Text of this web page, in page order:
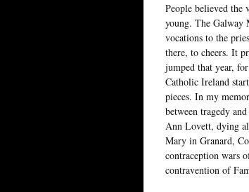
People believed the
young. The Galway
vocations to the
there, to cheers. It
jumped that year,
Catholic Ireland
pieces. In my
between tragedy
Ann Lovett, dying
Mary in Granard,
contraception wars
contravention of